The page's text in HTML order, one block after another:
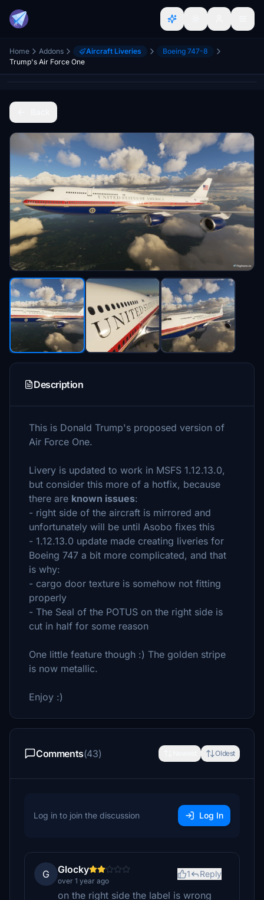
Home Addons Aircraft Liveries
Boeing 747-8
Trump's Air Force One
Description
This is Donald Trump's proposed version of
Air Force One.
Livery is updated to work in MSFS 1.12.13.0,
but consider this more of a hotfix, because
there are known issues:
- right side of the aircraft is mirrored and
unfortunately will be until Asobo fixes this
- 1.12.13.0 update made creating liveries for
Boeing 747 a bit more complicated, and that
is why:
- cargo door texture is somehow not fitting
properly
- The Seal of the POTUS on the right side is
cut in half for some reason
One little feature though :) The golden stripe
is now metallic.
Enjoy :)
Comments(43) Oldest
Log in to join the discussion Log In
G Glocky
over 1 year ago
1 Reply
on the right side the label is wrong